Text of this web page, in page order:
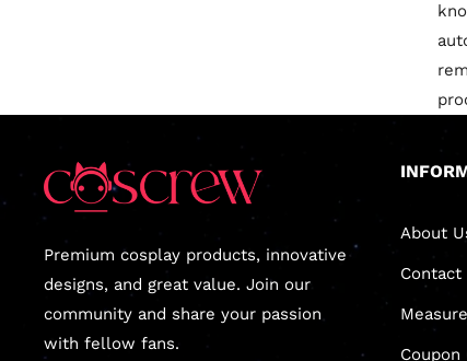
Premium cosplay products, innovative
designs, and great value. Join our
community and share your passion
with fellow fans.
About
Contact
Coupon